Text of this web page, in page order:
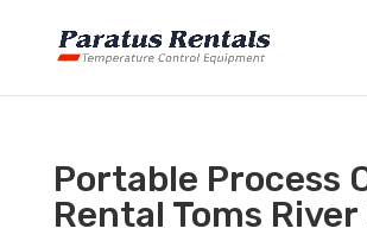
Portable Process
Rental Toms River